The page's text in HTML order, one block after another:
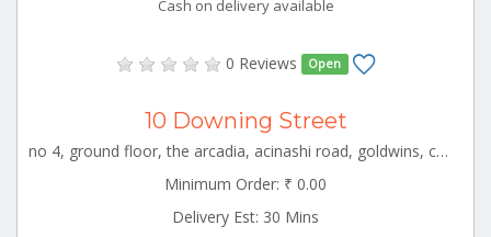
Cash on delivery available
0 Reviews Open
10 Downing Street
no 4, ground floor, the arcadia, acinashi road, goldwins, coimbatore, tamil nadu CBE_Singanallur Tamilnadu 000000
Minimum Order: ₹ 0.00
Delivery Est: 30 Mins